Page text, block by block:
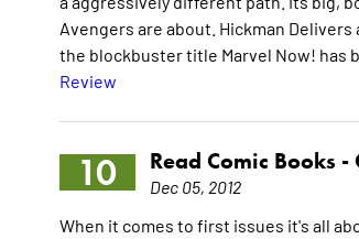
Avengers are about. Hickman
the blockbuster title Marvel Now! has
Review
10 Read Comic Books -
Dec 05, 2012
When it comes to first issues it's all